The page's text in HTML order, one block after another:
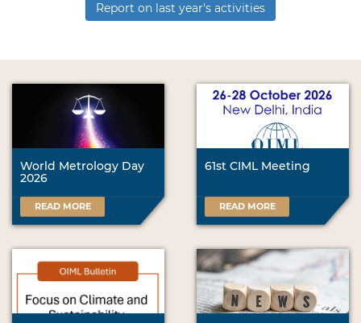
Report on last year's activities
World Metrology Day
2026
READ MORE
61st CIML Meeting
READ MORE